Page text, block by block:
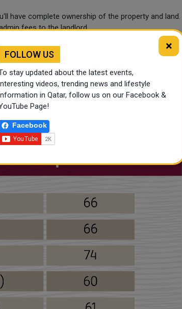
have complete ownership of the property and land.
fees to the landlord.
×
FOLLOW US
stay updated about the latest events,
videos, trending news and lifestyle
in Qatar, follow us on our Facebook &
Page!
Facebook